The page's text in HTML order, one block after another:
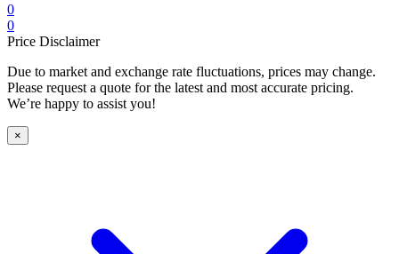
0
0
Price Disclaimer
Due to market and exchange rate fluctuations, prices may change.
Please request a quote for the latest and most accurate pricing.
We’re happy to assist you!
×